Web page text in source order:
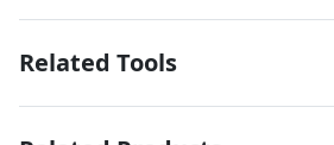
Related Tools